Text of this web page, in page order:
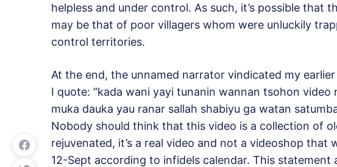
helpless and under control. As such, it’s possible that
may be that of poor villagers whom were unluckily
control territories.
At the end, the unnamed narrator vindicated my
I quote: “kada wani yayi tunanin wannan tsohon video
muka dauka yau ranar sallah shabiyu ga watan
Nobody should think that this video is a collection of
rejuvenated, it’s a real video and not a videoshop that
12-Sept according to infidels calendar. This statement